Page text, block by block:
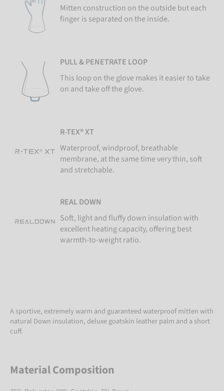
Mitten construction on the outside but each
finger is separated on the inside.
PULL & PENETRATE LOOP
This loop on the glove makes it easier to take
on and take off the glove.
R-TEX® XT
Waterproof, windproof, breathable
membrane, at the same time very thin, soft
and stretchable.
REAL DOWN
Soft, light and fluffy down insulation with
excellent heating capacity, offering best
warmth-to-weight ratio.
A sportive, extremely warm and guaranteed waterproof mitten with
natural Down insulation, deluxe goatskin leather palm and a short
cuff.
Material Composition